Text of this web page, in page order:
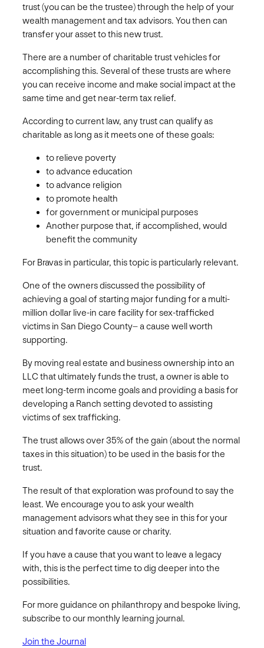
trust (you can be the trustee) through the help of your
wealth management and tax advisors. You then can
transfer your asset to this new trust.
There are a number of charitable trust vehicles for
accomplishing this. Several of these trusts are where
you can receive income and make social impact at the
same time and get near-term tax relief.
According to current law, any trust can qualify as
charitable as long as it meets one of these goals:
to relieve poverty
to advance education
to advance religion
to promote health
for government or municipal purposes
Another purpose that, if accomplished, would
benefit the community
For Bravas in particular, this topic is particularly relevant.
One of the owners discussed the possibility of
achieving a goal of starting major funding for a multi-
million dollar live-in care facility for sex-trafficked
victims in San Diego County– a cause well worth
supporting.
By moving real estate and business ownership into an
LLC that ultimately funds the trust, a owner is able to
meet long-term income goals and providing a basis for
developing a Ranch setting devoted to assisting
victims of sex trafficking.
The trust allows over 35% of the gain (about the normal
taxes in this situation) to be used in the basis for the
trust.
The result of that exploration was profound to say the
least. We encourage you to ask your wealth
management advisors what they see in this for your
situation and favorite cause or charity.
If you have a cause that you want to leave a legacy
with, this is the perfect time to dig deeper into the
possibilities.
For more guidance on philanthropy and bespoke living,
subscribe to our monthly learning journal.
Join the Journal